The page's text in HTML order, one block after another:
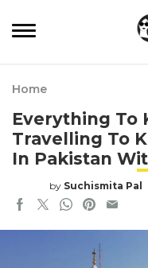
Home
Everything To
Travelling To
In Pakistan
by Suchismita Pal